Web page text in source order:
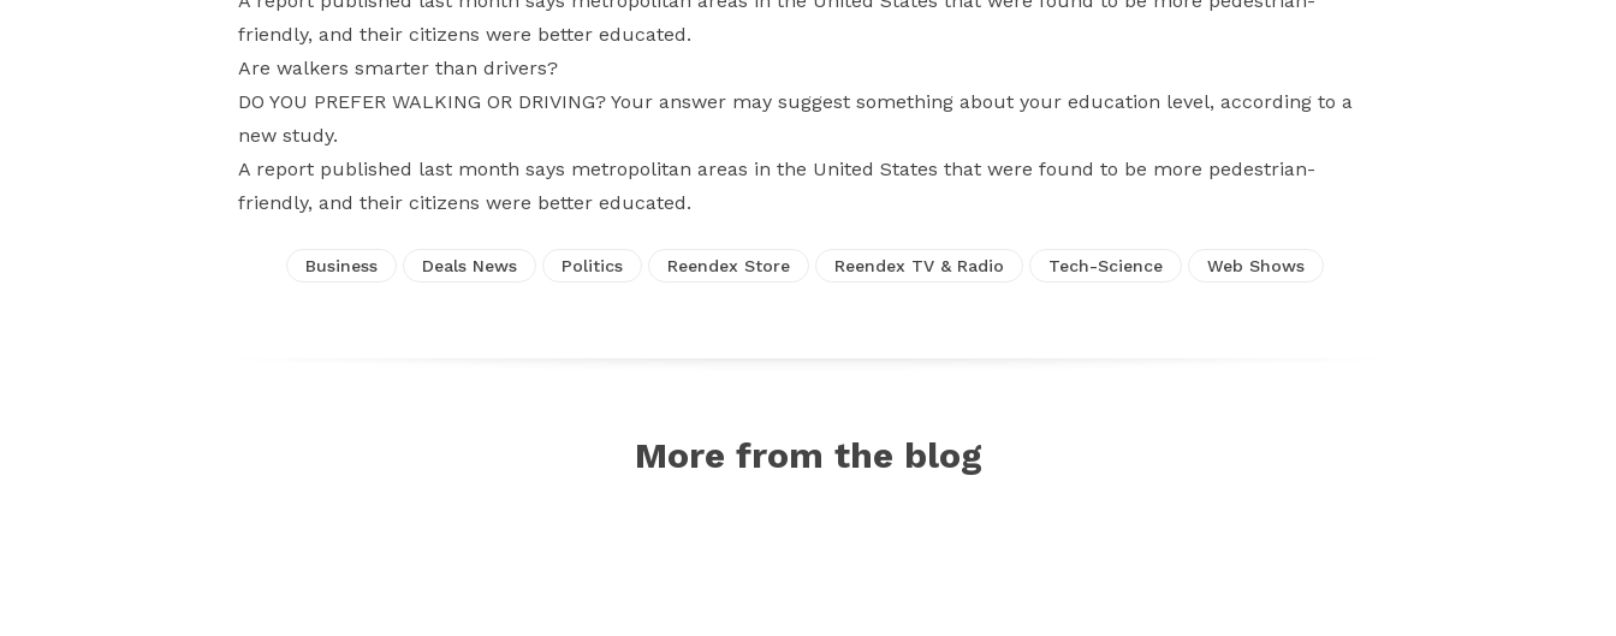
friendly, and their citizens were better educated.
Are walkers smarter than drivers?
DO YOU PREFER WALKING OR DRIVING? Your answer may suggest something about your education level, according to a
new study.
A report published last month says metropolitan areas in the United States that were found to be more pedestrian-
friendly, and their citizens were better educated.
Business Deals News Politics Reendex Store Reendex TV & Radio Tech-Science Web Shows
More from the blog